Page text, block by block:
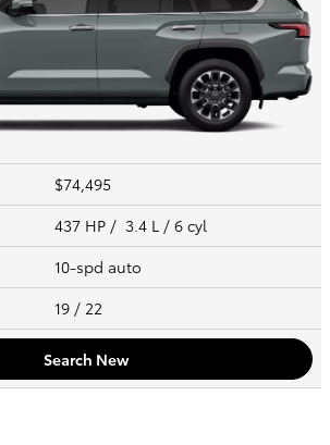
$74,495
437 HP / 3.4 L / 6 cyl
10-spd auto
19 / 22
Search New